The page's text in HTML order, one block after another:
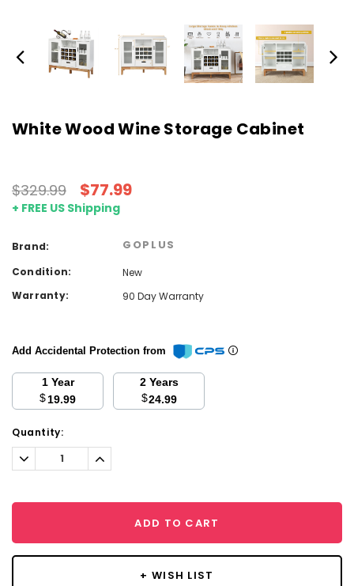
White Wood Wine Storage Cabinet
$329.99 $77.99
+ FREE US Shipping
Brand: GOPLUS
Condition:
New
Warranty:
90 Day Warranty
Add Accidental Protection from
1 Year
$19.99
2 Years
$24.99
Current
Stock:
Quantity:
Decrease
Quantity:
Increase
Quantity:
ADD TO CART
+ WISH LIST